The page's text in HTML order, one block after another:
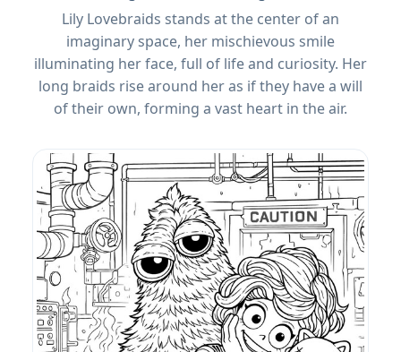
Lily Lovebraids stands at the center of an
imaginary space, her mischievous smile
illuminating her face, full of life and curiosity. Her
long braids rise around her as if they have a will
of their own, forming a vast heart in the air.